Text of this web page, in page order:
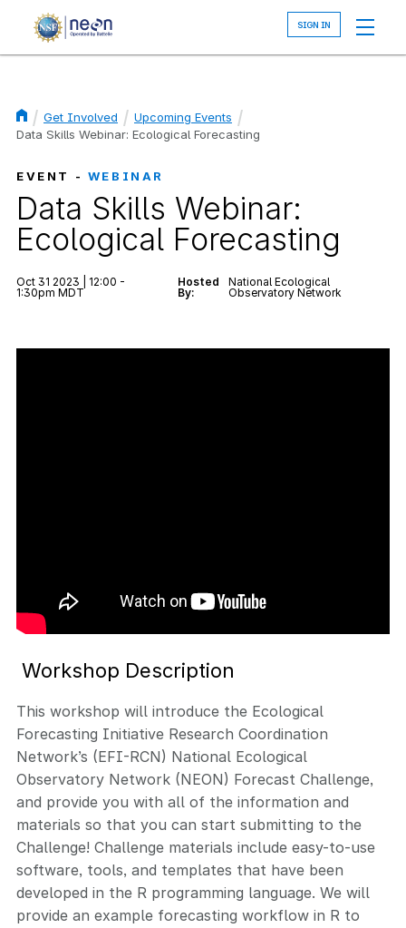
Breadcrumb
Get Involved
Upcoming Events
Data Skills Webinar: Ecological Forecasting
EVENT - WEBINAR
Data Skills Webinar:
Ecological Forecasting
Oct 31 2023 | 12:00 -
1:30pm MDT
Hosted
By:
National Ecological
Observatory Network
Workshop Description
This workshop will introduce the Ecological
Forecasting Initiative Research Coordination
Network’s (EFI-RCN) National Ecological
Observatory Network (NEON) Forecast Challenge,
and provide you with all of the information and
materials so that you can start submitting to the
Challenge! Challenge materials include easy-to-use
software, tools, and templates that have been
developed in the R programming language. We will
provide an example forecasting workflow in R to